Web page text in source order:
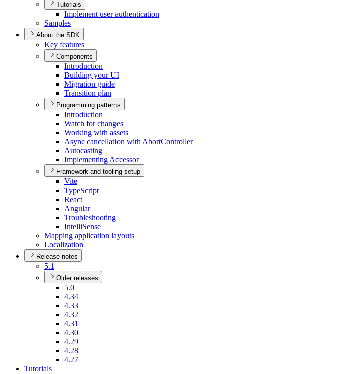
Tutorials
Implement user authentication
Samples
About the SDK
Key features
Components
Introduction
Building your UI
Migration guide
Transition plan
Programming patterns
Introduction
Watch for changes
Working with assets
Async cancellation with AbortController
Autocasting
Implementing Accessor
Framework and tooling setup
Vite
TypeScript
React
Angular
Troubleshooting
IntelliSense
Mapping application layouts
Localization
Release notes
5.1
Older releases
5.0
4.34
4.33
4.32
4.31
4.30
4.29
4.28
4.27
Tutorials